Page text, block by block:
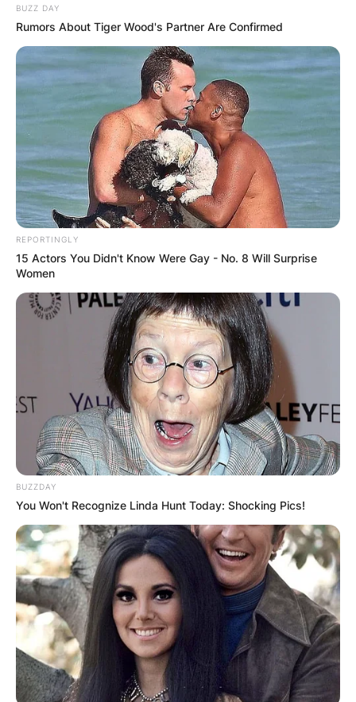
BUZZ DAY
Rumors About Tiger Wood's Partner Are Confirmed
REPORTINGLY
15 Actors You Didn't Know Were Gay - No. 8 Will Surprise
Women
BUZZDAY
You Won't Recognize Linda Hunt Today: Shocking Pics!